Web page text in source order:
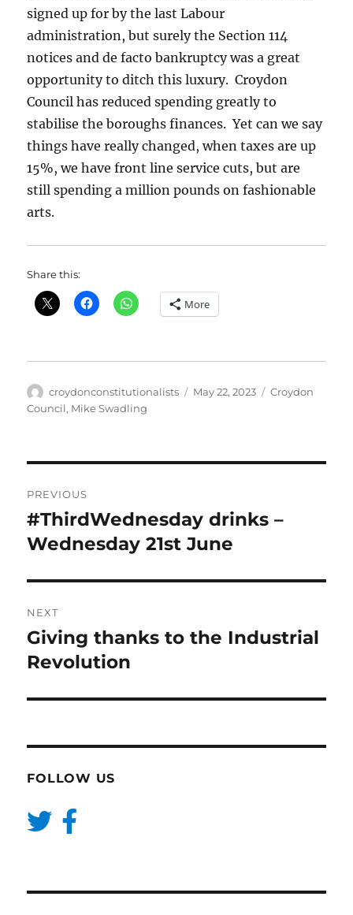
signed up for by the last Labour
administration, but surely the Section 114
notices and de facto bankruptcy was a great
opportunity to ditch this luxury. Croydon
Council has reduced spending greatly to
stabilise the boroughs finances. Yet can we say
things have really changed, when taxes are up
15%, we have front line service cuts, but are
still spending a million pounds on fashionable
arts.
Share this:
More
Author
croydonconstitutionalists
Posted
May 22, 2023 Categories
Croydon
Council, Mike Swadling
navigation
PREVIOUS
Previous
post:
#ThirdWednesday drinks –
Wednesday 21st June
NEXT
Next
post:
Giving thanks to the Industrial
Revolution
FOLLOW US